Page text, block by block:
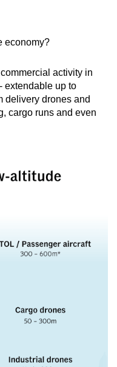
economy?
activity in
extendable up to
delivery drones and
cargo runs and even